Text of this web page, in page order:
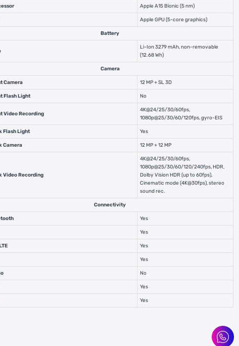
Apple A15 Bionic (5 nm)
Apple GPU (5-core graphics)
Battery
Li-Ion 3279 mAh, non-removable
(12.68 Wh)
Camera
Camera 12 MP + SL 3D
Flash Light No
Video Recording
4K@24/25/30/60fps,
1080p@25/30/60/120fps, gyro-EIS
Flash Light Yes
Camera 12 MP + 12 MP
Video Recording
4K@24/25/30/60fps,
1080p@25/30/60/120/240fps, HDR,
Dolby Vision HDR (up to 60fps),
Cinematic mode (4K@30fps), stereo
sound rec.
Connectivity
Yes
Yes
Yes
Yes
No
Yes
Yes